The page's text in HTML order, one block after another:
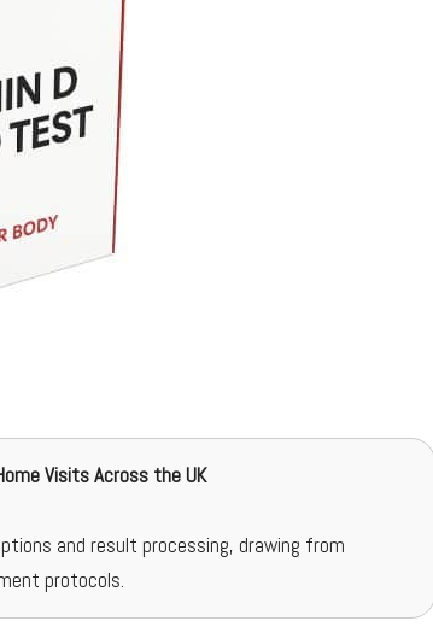
Visits Across the UK
and result processing, drawing from
protocols.